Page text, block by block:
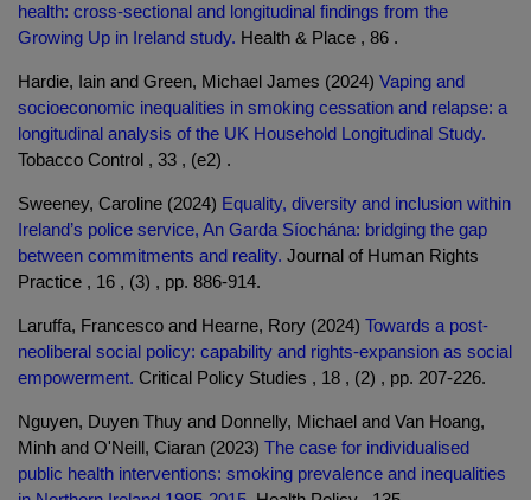
health: cross-sectional and longitudinal findings from the
Growing Up in Ireland study. Health & Place , 86 .
Hardie, Iain and Green, Michael James (2024) Vaping and
socioeconomic inequalities in smoking cessation and relapse: a
longitudinal analysis of the UK Household Longitudinal Study.
Tobacco Control , 33 , (e2) .
Sweeney, Caroline (2024) Equality, diversity and inclusion within
Ireland’s police service, An Garda Síochána: bridging the gap
between commitments and reality. Journal of Human Rights
Practice , 16 , (3) , pp. 886-914.
Laruffa, Francesco and Hearne, Rory (2024) Towards a post-
neoliberal social policy: capability and rights-expansion as social
empowerment. Critical Policy Studies , 18 , (2) , pp. 207-226.
Nguyen, Duyen Thuy and Donnelly, Michael and Van Hoang,
Minh and O'Neill, Ciaran (2023) The case for individualised
public health interventions: smoking prevalence and inequalities